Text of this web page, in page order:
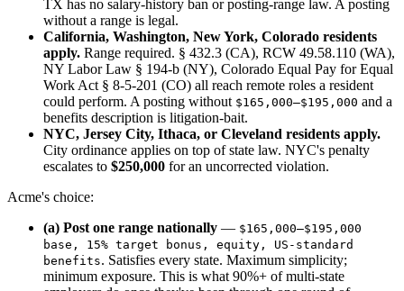
TX has no salary-history ban or posting-range law. A posting
without a range is legal.
California, Washington, New York, Colorado residents
apply. Range required. § 432.3 (CA), RCW 49.58.110 (WA),
NY Labor Law § 194-b (NY), Colorado Equal Pay for Equal
Work Act § 8-5-201 (CO) all reach remote roles a resident
could perform. A posting without $165,000–$195,000 and a
benefits description is litigation-bait.
NYC, Jersey City, Ithaca, or Cleveland residents apply.
City ordinance applies on top of state law. NYC's penalty
escalates to $250,000 for an uncorrected violation.
Acme's choice:
(a) Post one range nationally — $165,000–$195,000
base, 15% target bonus, equity, US-standard
benefits. Satisfies every state. Maximum simplicity;
minimum exposure. This is what 90%+ of multi-state